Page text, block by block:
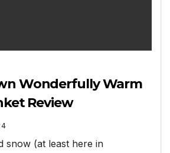
Wonderfully Warm
Review
snow (at least here in